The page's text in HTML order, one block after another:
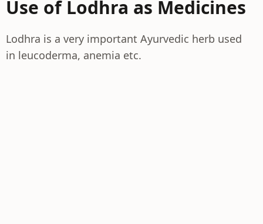
Use of Lodhra as Medicines
Lodhra is a very important Ayurvedic herb used
in leucoderma, anemia etc.